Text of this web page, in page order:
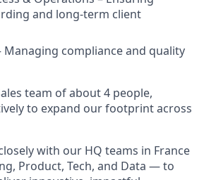
and long-term client
Managing compliance and quality
team of about 4 people,
to expand our footprint across
with our HQ teams in France
Product, Tech, and Data — to